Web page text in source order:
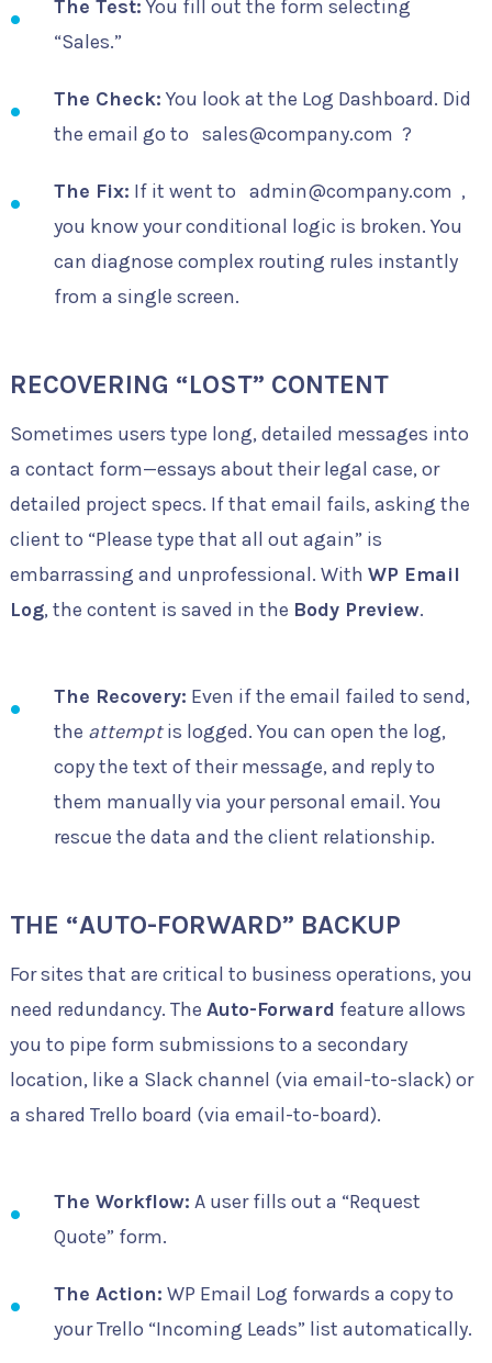
The Test: You fill out the form selecting
“Sales.”
The Check: You look at the Log Dashboard. Did
the email go to sales@company.com ?
The Fix: If it went to admin@company.com ,
you know your conditional logic is broken. You
can diagnose complex routing rules instantly
from a single screen.
RECOVERING “LOST” CONTENT
Sometimes users type long, detailed messages into
a contact form—essays about their legal case, or
detailed project specs. If that email fails, asking the
client to “Please type that all out again” is
embarrassing and unprofessional. With WP Email
Log, the content is saved in the Body Preview.
The Recovery: Even if the email failed to send,
the attemptis logged. You can open the log,
copy the text of their message, and reply to
them manually via your personal email. You
rescue the data and the client relationship.
THE “AUTO-FORWARD” BACKUP
For sites that are critical to business operations, you
need redundancy. The Auto-Forward feature allows
you to pipe form submissions to a secondary
location, like a Slack channel (via email-to-slack) or
a shared Trello board (via email-to-board).
The Workflow: A user fills out a “Request
Quote” form.
The Action: WP Email Log forwards a copy to
your Trello “Incoming Leads” list automatically.